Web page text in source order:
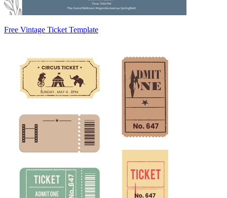
Free Vintage Ticket Template